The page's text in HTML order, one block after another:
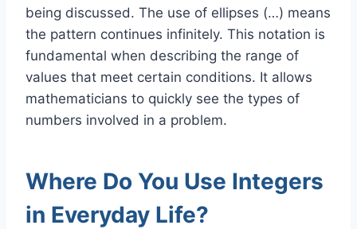
being discussed. The use of ellipses (…) means
the pattern continues infinitely. This notation is
fundamental when describing the range of
values that meet certain conditions. It allows
mathematicians to quickly see the types of
numbers involved in a problem.
Where Do You Use Integers
in Everyday Life?